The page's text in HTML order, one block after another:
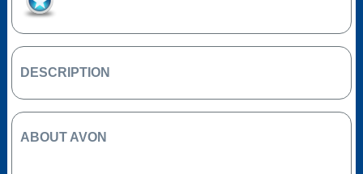
DESCRIPTION
ABOUT AVON